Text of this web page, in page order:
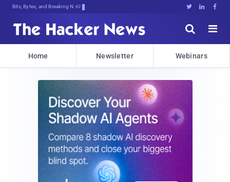
Bits, Bytes, and Breaking News   


Home Newsletter Webinars